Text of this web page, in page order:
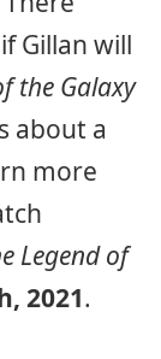
Gillan will
the Galaxy
about a
more
Legend of
2021.